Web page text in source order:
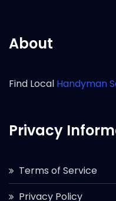
About
Find Local Handyman
Privacy
Terms of Service
Privacy Policy